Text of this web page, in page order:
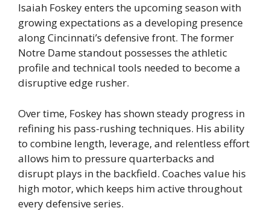
Isaiah Foskey enters the upcoming season with
growing expectations as a developing presence
along Cincinnati’s defensive front. The former
Notre Dame standout possesses the athletic
profile and technical tools needed to become a
disruptive edge rusher.
Over time, Foskey has shown steady progress in
refining his pass-rushing techniques. His ability
to combine length, leverage, and relentless effort
allows him to pressure quarterbacks and
disrupt plays in the backfield. Coaches value his
high motor, which keeps him active throughout
every defensive series.